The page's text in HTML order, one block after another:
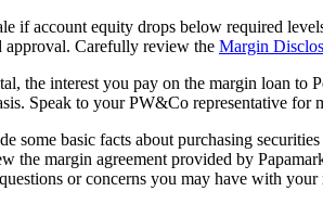
if account equity drops below required
approval. Carefully review the Margin
the interest you pay on the margin loan
Speak to your PW&Co representative for
some basic facts about purchasing
the margin agreement provided by
or concerns you may have with your